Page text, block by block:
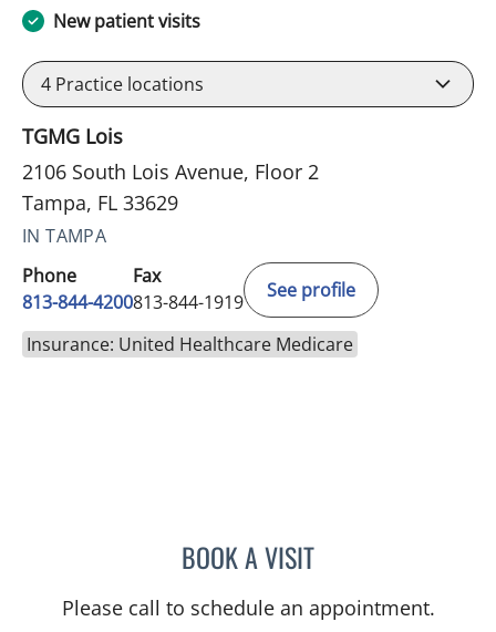
New patient visits
4 Practice locations
TGMG Lois
2106 South Lois Avenue, Floor 2
Tampa, FL 33629
IN TAMPA
Phone
813-844-4200
Fax
813-844-1919
See profile
Insurance: United Healthcare Medicare
BOOK A VISITYAMIL MIRANDA-USUA,
Please call to schedule an appointment.